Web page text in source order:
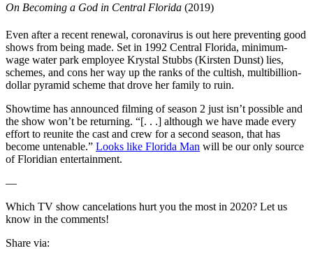
On Becoming a God in Central Florida (2019)
Even after a recent renewal, coronavirus is out here preventing good
shows from being made. Set in 1992 Central Florida, minimum-
wage water park employee Krystal Stubbs (Kirsten Dunst) lies,
schemes, and cons her way up the ranks of the cultish, multibillion-
dollar pyramid scheme that drove her family to ruin.
Showtime has announced filming of season 2 just isn’t possible and
the show won’t be returning. “[. . .] although we have made every
effort to reunite the cast and crew for a second season, that has
become untenable.” Looks like Florida Man will be our only source
of Floridian entertainment.
—
Which TV show cancelations hurt you the most in 2020? Let us
know in the comments!
Share via: